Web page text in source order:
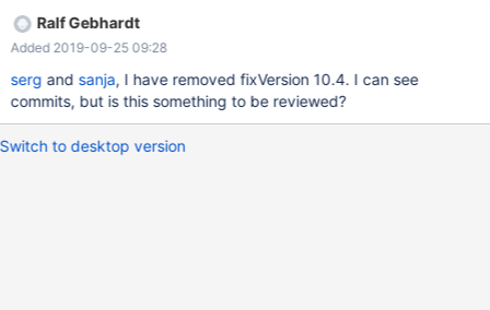
Ralf Gebhardt
Added 2019-09-25 09:28
serg and sanja, I have removed fixVersion 10.4. I can see
commits, but is this something to be reviewed?
Switch to desktop version